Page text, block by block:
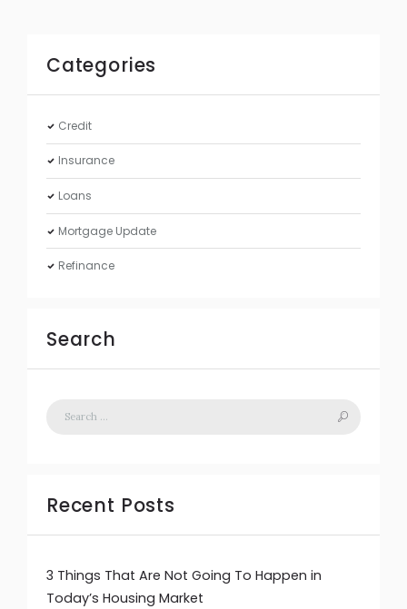
Categories
Credit
Insurance
Loans
Mortgage Update
Refinance
Search
Recent Posts
3 Things That Are Not Going To Happen in
Today’s Housing Market